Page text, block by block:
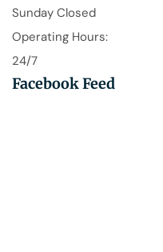
Sunday Closed
Operating Hours:
24/7
Facebook Feed